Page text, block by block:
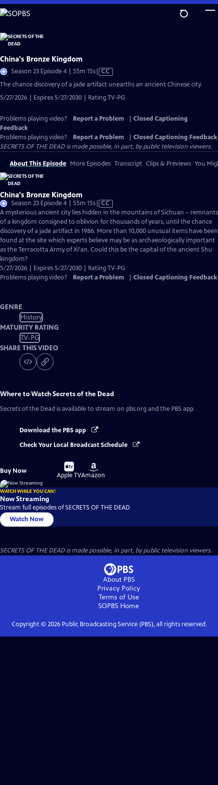
Skip
to
Content
China's Bronze Kingdom
Season 23 Episode 4 | 55m 15sVideo
has
Captions
CC
The chance discovery of a jade artifact unearths an ancient Chinese city.
5/27/2026 | Expires 5/27/2030 | Rating TV-PG
Problems playing video? Report a Problem
Closed Captioning
Feedback
Problems playing video?
Report a Problem
Closed Captioning Feedback
SECRETS OF THE DEAD is made possible, in part, by public television viewers.
About This Episode More Episodes Transcript Clips & Previews You
China's Bronze Kingdom
Season 23 Episode 4 | 55m 15sVideo
has
Closed
Captions
CC
A mysterious ancient city lies hidden in the mountains of Sichuan – remnants
of a kingdom consigned to oblivion for thousands of years, until the chance
discovery of a jade artifact in 1986. More than 10,000 unusual items have been
found at the site which experts believe may be as archaeologically important
as the Terracotta Army of Xi'an. Could this be the capital of the ancient Shu
kingdom?
5/27/2026 | Expires 5/27/2030 | Rating TV-PG
Problems playing video?
Report a Problem Closed Captioning Feedback
GENRE
History
MATURITY RATING
TV-PG
SHARE THIS VIDEO
Where to WatchSecrets of the Dead
Secrets of the Dead is available to stream on pbs.org and the PBS app.
Download the PBS app
Check Your Local Broadcast Schedule
Buy Now
Buy
on
Apple TV
Buy
on
Amazon
WATCH WHILE YOU CAN!
Now Streaming
Stream full episodes of SECRETS OF THE DEAD
Watch Now
SECRETS OF THE DEAD is made possible, in part, by public television viewers.
About PBS
Privacy Policy
Terms of Use
SOPBS Home
Copyright © 2026Public Broadcasting Service (PBS), all rights reserved.